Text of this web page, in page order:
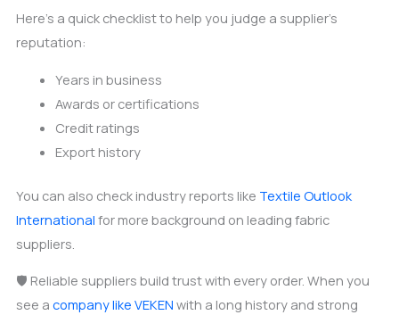
Here’s a quick checklist to help you judge a supplier’s
reputation:
Years in business
Awards or certifications
Credit ratings
Export history
You can also check industry reports like Textile Outlook
International for more background on leading fabric
suppliers.
🛡️ Reliable suppliers build trust with every order. When you
see a company like VEKEN with a long history and strong